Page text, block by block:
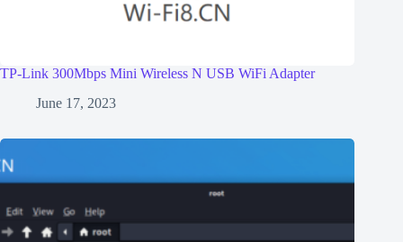
TP-Link 300Mbps Mini Wireless N USB WiFi Adapter
June 17, 2023